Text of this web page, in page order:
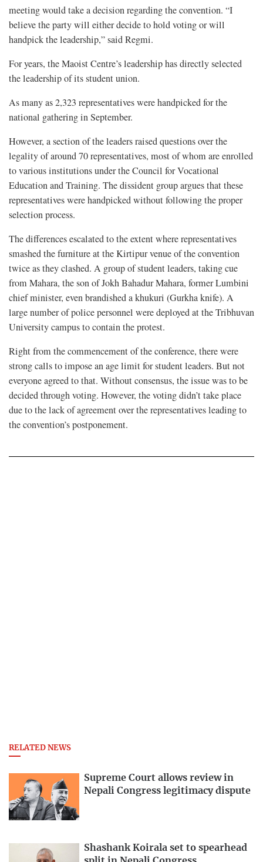
meeting would take a decision regarding the convention. “I
believe the party will either decide to hold voting or will
handpick the leadership,” said Regmi.
For years, the Maoist Centre’s leadership has directly selected
the leadership of its student union.
As many as 2,323 representatives were handpicked for the
national gathering in September.
However, a section of the leaders raised questions over the
legality of around 70 representatives, most of whom are enrolled
to various institutions under the Council for Vocational
Education and Training. The dissident group argues that these
representatives were handpicked without following the proper
selection process.
The differences escalated to the extent where representatives
smashed the furniture at the Kirtipur venue of the convention
twice as they clashed. A group of student leaders, taking cue
from Mahara, the son of Jokh Bahadur Mahara, former Lumbini
chief minister, even brandished a khukuri (Gurkha knife). A
large number of police personnel were deployed at the Tribhuvan
University campus to contain the protest.
Right from the commencement of the conference, there were
strong calls to impose an age limit for student leaders. But not
everyone agreed to that. Without consensus, the issue was to be
decided through voting. However, the voting didn’t take place
due to the lack of agreement over the representatives leading to
the convention’s postponement.
RELATED NEWS
Supreme Court allows review in
Nepali Congress legitimacy dispute
Shashank Koirala set to spearhead